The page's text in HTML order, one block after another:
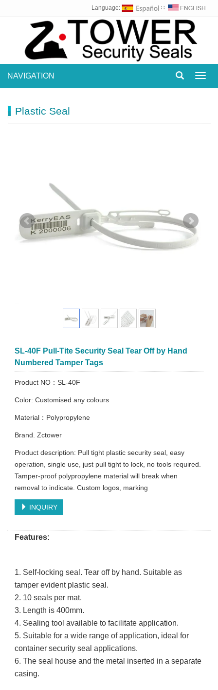
Language: ∷
NAVIGATION
Plastic Seal
SL-40F Pull-Tite Security Seal Tear Off by Hand
Numbered Tamper Tags
Product NO：SL-40F
Color: Customised any colours
Material：Polypropylene
Brand. Zctower
Product description: Pull tight plastic security seal, easy
operation, single use, just pull tight to lock, no tools required.
Tamper-proof polypropylene material will break when
removal to indicate. Custom logos, marking
INQUIRY
Features:
1. Self-locking seal. Tear off by hand. Suitable as
tamper evident plastic seal.
2. 10 seals per mat.
3. Length is 400mm.
4. Sealing tool available to facilitate application.
5. Suitable for a wide range of application, ideal for
container security seal applications.
6. The seal house and the metal inserted in a separate
casing.